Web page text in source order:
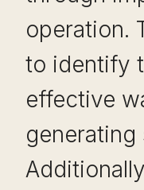
operation.
to identify
effective
generating